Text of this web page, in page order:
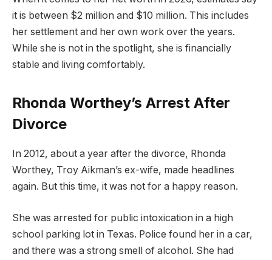
it is between $2 million and $10 million. This includes
her settlement and her own work over the years.
While she is not in the spotlight, she is financially
stable and living comfortably.
Rhonda Worthey’s Arrest After
Divorce
In 2012, about a year after the divorce, Rhonda
Worthey, Troy Aikman’s ex-wife, made headlines
again. But this time, it was not for a happy reason.
She was arrested for public intoxication in a high
school parking lot in Texas. Police found her in a car,
and there was a strong smell of alcohol. She had